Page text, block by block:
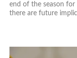
end of the season
there are future